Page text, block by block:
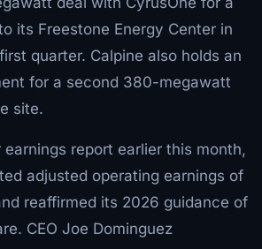
its Freestone Energy Center in
quarter. Calpine also holds an
for a second 380-megawatt
site.
report earlier this month,
adjusted operating earnings of
reaffirmed its 2026 guidance of
CEO Joe Dominguez